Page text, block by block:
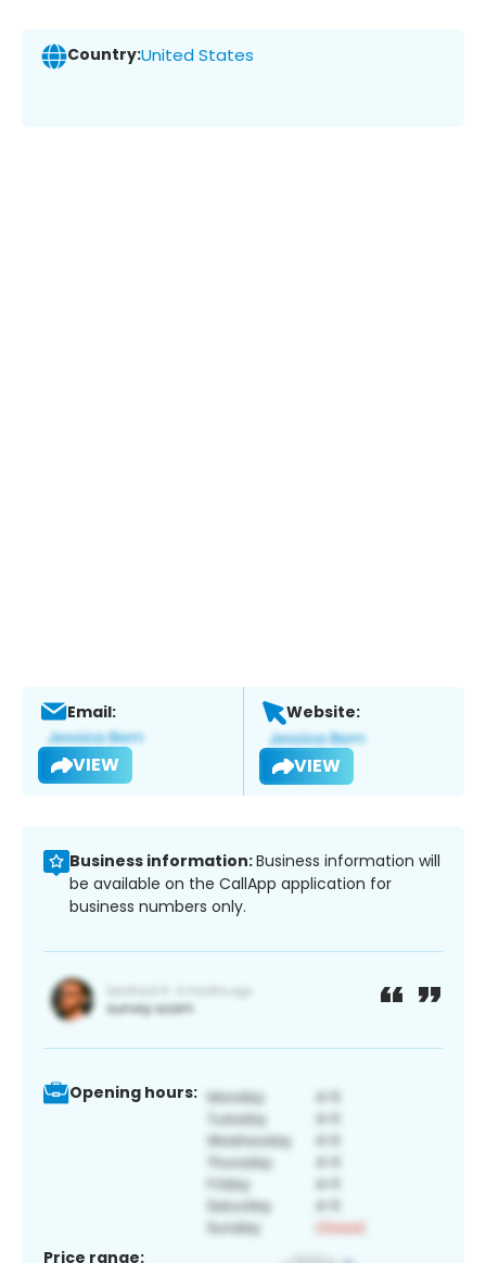
Country:United States
Email:
VIEW
Website:
VIEW
Business information:Business information will
be available on the CallApp application for
business numbers only.
Opening hours:
Price range: